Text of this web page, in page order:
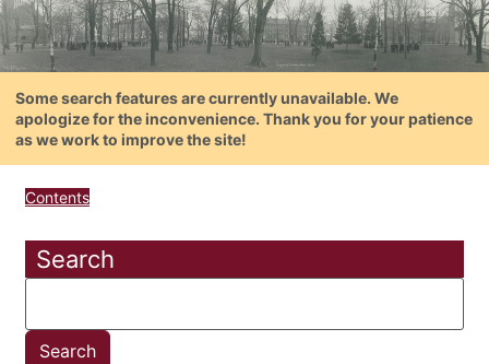
Some search features are currently unavailable. We
apologize for the inconvenience. Thank you for your patience
as we work to improve the site!
Contents
Search